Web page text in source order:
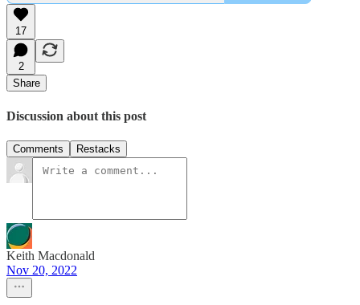
17
2
Share
Discussion about this post
Comments Restacks
Keith Macdonald
Nov 20, 2022